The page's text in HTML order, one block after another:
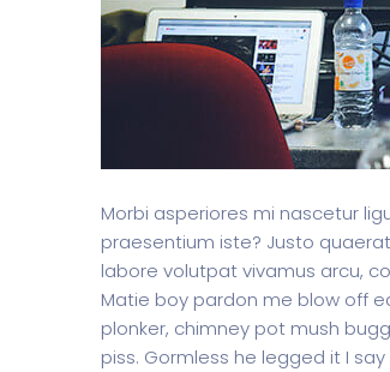
Morbi asperiores mi nascetur
praesentium iste? Justo
labore volutpat vivamus arcu,
Matie boy pardon me blow off
plonker, chimney pot mush
piss. Gormless he legged it I